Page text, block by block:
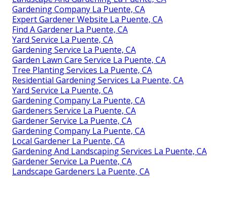
Gardening Company La Puente, CA
Expert Gardener Website La Puente, CA
Find A Gardener La Puente, CA
Yard Service La Puente, CA
Gardening Service La Puente, CA
Garden Lawn Care Service La Puente, CA
Tree Planting Services La Puente, CA
Residential Gardening Services La Puente, CA
Yard Service La Puente, CA
Gardening Company La Puente, CA
Gardeners Service La Puente, CA
Gardener Service La Puente, CA
Gardening Company La Puente, CA
Local Gardener La Puente, CA
Gardening And Landscaping Services La Puente, CA
Gardener Service La Puente, CA
Landscape Gardeners La Puente, CA